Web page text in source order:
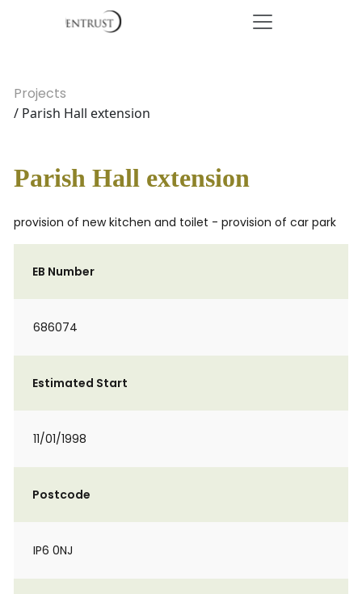
Projects
/ Parish Hall extension
Parish Hall extension
provision of new kitchen and toilet - provision of car park
EB Number
686074
Estimated Start
11/01/1998
Postcode
IP6 0NJ